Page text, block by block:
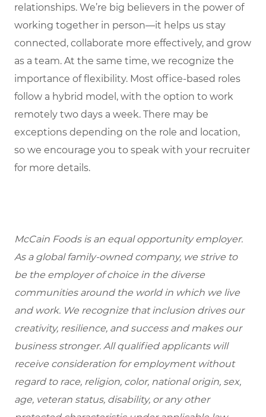
relationships. We’re big believers in the power of
working together in person—it helps us stay
connected, collaborate more effectively, and grow
as a team. At the same time, we recognize the
importance of flexibility. Most office-based roles
follow a hybrid model, with the option to work
remotely two days a week. There may be
exceptions depending on the role and location,
so we encourage you to speak with your recruiter
for more details.
McCain Foods is an equal opportunity employer.
As a global family-owned company, we strive to
be the employer of choice in the diverse
communities around the world in which we live
and work. We recognize that inclusion drives our
creativity, resilience, and success and makes our
business stronger. All qualified applicants will
receive consideration for employment without
regard to race, religion, color, national origin, sex,
age, veteran status, disability, or any other